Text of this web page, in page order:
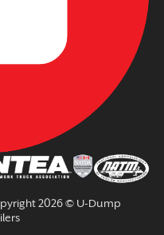
2026 © U-Dump